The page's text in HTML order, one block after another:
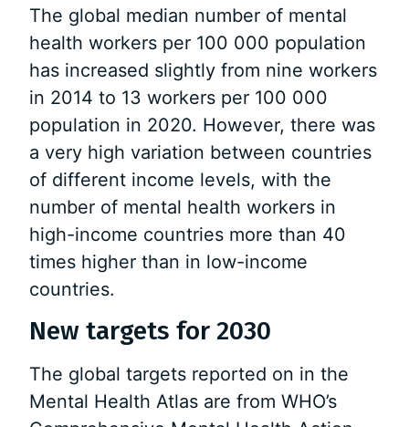
The global median number of mental
health workers per 100 000 population
has increased slightly from nine workers
in 2014 to 13 workers per 100 000
population in 2020. However, there was
a very high variation between countries
of different income levels, with the
number of mental health workers in
high-income countries more than 40
times higher than in low-income
countries.
New targets for 2030
The global targets reported on in the
Mental Health Atlas are from WHO’s